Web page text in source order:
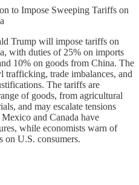
to Impose Sweeping Tariffs on
Trump will impose tariffs on
with duties of 25% on imports
10% on goods from China. The
trafficking, trade imbalances, and
The tariffs are
of goods, from agricultural
and may escalate tensions
and Canada have
while economists warn of
on U.S. consumers.